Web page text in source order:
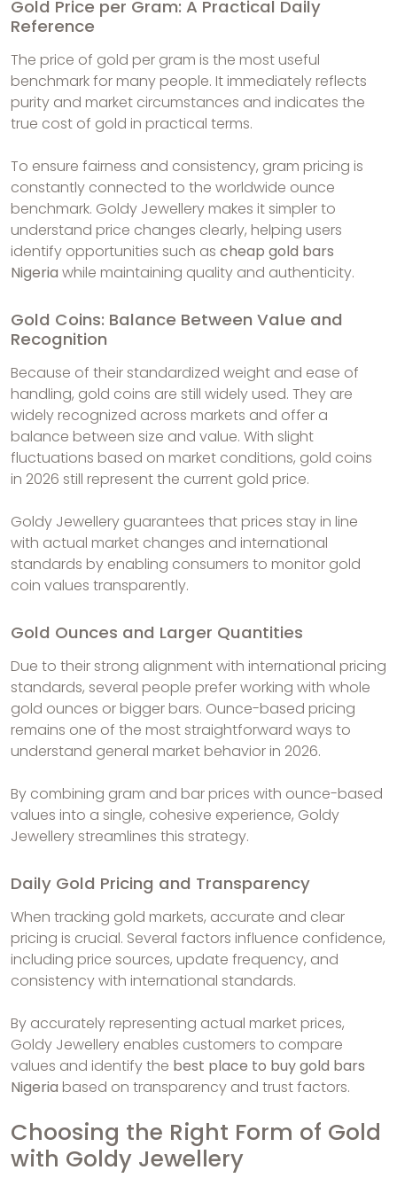
Gold Price per Gram: A Practical Daily
Reference
The price of gold per gram is the most useful
benchmark for many people. It immediately reflects
purity and market circumstances and indicates the
true cost of gold in practical terms.
To ensure fairness and consistency, gram pricing is
constantly connected to the worldwide ounce
benchmark. Goldy Jewellery makes it simpler to
understand price changes clearly, helping users
identify opportunities such as cheap gold bars
Nigeria while maintaining quality and authenticity.
Gold Coins: Balance Between Value and
Recognition
Because of their standardized weight and ease of
handling, gold coins are still widely used. They are
widely recognized across markets and offer a
balance between size and value. With slight
fluctuations based on market conditions, gold coins
in 2026 still represent the current gold price.
Goldy Jewellery guarantees that prices stay in line
with actual market changes and international
standards by enabling consumers to monitor gold
coin values transparently.
Gold Ounces and Larger Quantities
Due to their strong alignment with international pricing
standards, several people prefer working with whole
gold ounces or bigger bars. Ounce-based pricing
remains one of the most straightforward ways to
understand general market behavior in 2026.
By combining gram and bar prices with ounce-based
values into a single, cohesive experience, Goldy
Jewellery streamlines this strategy.
Daily Gold Pricing and Transparency
When tracking gold markets, accurate and clear
pricing is crucial. Several factors influence confidence,
including price sources, update frequency, and
consistency with international standards.
By accurately representing actual market prices,
Goldy Jewellery enables customers to compare
values and identify the best place to buy gold bars
Nigeria based on transparency and trust factors.
Choosing the Right Form of Gold
with Goldy Jewellery